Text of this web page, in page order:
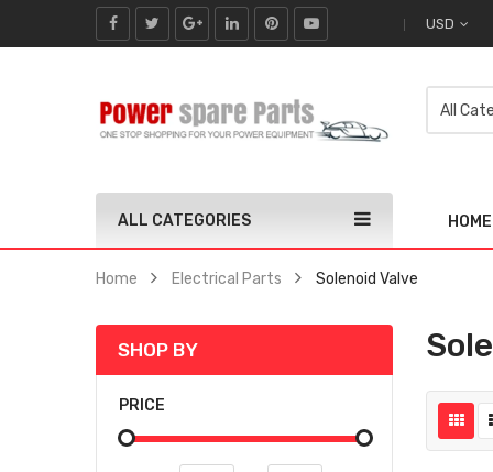
USD
ALL CATEGORIES HOME
Home Electrical Parts Solenoid Valve
SHOP BY
PRICE